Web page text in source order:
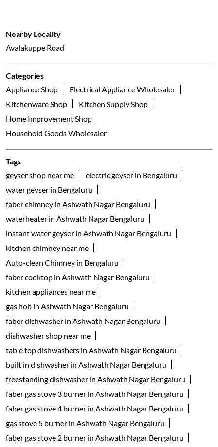
Nearby Locality
Avalakuppe Road
Categories
Appliance Shop
Electrical Appliance Wholesaler
Kitchenware Shop
Kitchen Supply Shop
Home Improvement Shop
Household Goods Wholesaler
Tags
geyser shop near me
electric geyser in Bengaluru
water geyser in Bengaluru
faber chimney in Ashwath Nagar Bengaluru
waterheater in Ashwath Nagar Bengaluru
instant water geyser in Ashwath Nagar Bengaluru
kitchen chimney near me
Auto-clean Chimney in Bengaluru
faber cooktop in Ashwath Nagar Bengaluru
kitchen appliances near me
gas hob in Ashwath Nagar Bengaluru
faber dishwasher in Ashwath Nagar Bengaluru
dishwasher shop near me
table top dishwashers in Ashwath Nagar Bengaluru
built in dishwasher in Ashwath Nagar Bengaluru
freestanding dishwasher in Ashwath Nagar Bengaluru
faber gas stove 3 burner in Ashwath Nagar Bengaluru
faber gas stove 4 burner in Ashwath Nagar Bengaluru
gas stove 5 burner in Ashwath Nagar Bengaluru
faber gas stove 2 burner in Ashwath Nagar Bengaluru